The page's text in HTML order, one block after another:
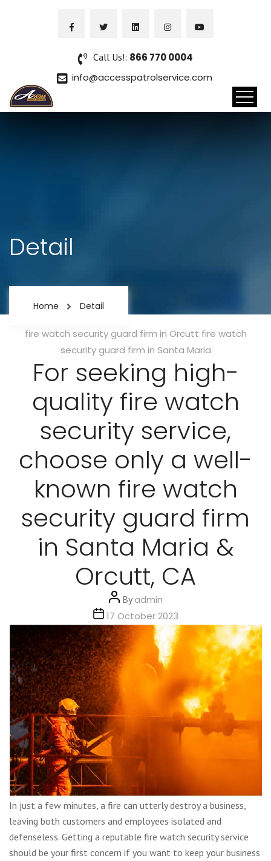
Call Us!: 866 770 0004
info@accesspatrolservice.com
Detail
Home Detail
Categories
fire watch security guard firm in Orcutt fire watch
security guard firm in Santa Maria
For seeking high-
quality fire watch
security service,
choose only a well-
known fire watch
security guard firm
in Santa Maria &
Orcutt, CA
Post
author
By admin
Post
date
17 October 2023
In just a few minutes, a fire can utterly destroy a business,
leaving both customers and employees isolated and
defenseless. Getting a reputable fire watch security service
should be your first concern if you want to keep your business